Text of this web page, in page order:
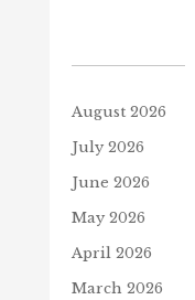
August 2026
July 2026
June 2026
May 2026
April 2026
March 2026